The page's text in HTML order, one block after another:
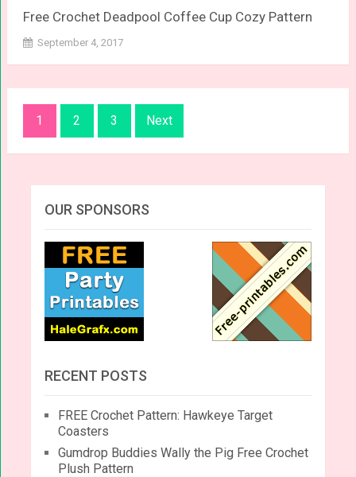
Free Crochet Deadpool Coffee Cup Cozy Pattern
September 4, 2017
Posts
navigation
1 2 3 Next
OUR SPONSORS
RECENT POSTS
FREE Crochet Pattern: Hawkeye Target
Coasters
Gumdrop Buddies Wally the Pig Free Crochet
Plush Pattern